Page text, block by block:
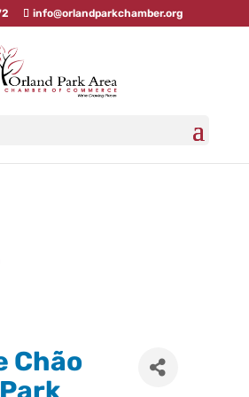
info@orlandparkchamber.org
Chão